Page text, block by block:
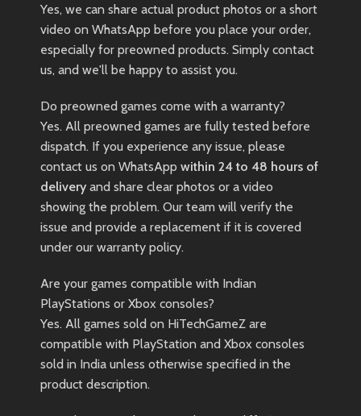
Yes, we can share actual product photos or a short
video on WhatsApp before you place your order,
especially for preowned products. Simply contact
us, and we'll be happy to assist you.
Do preowned games come with a warranty?
Yes. All preowned games are fully tested before
dispatch. If you experience any issue, please
contact us on WhatsApp within 24 to 48 hours of
deliveryand share clear photos or a video
showing the problem. Our team will verify the
issue and provide a replacement if it is covered
under our warranty policy.
Are your games compatible with Indian
PlayStations or Xbox consoles?
Yes. All games sold on HiTechGameZ are
compatible with PlayStation and Xbox consoles
sold in India unless otherwise specified in the
product description.